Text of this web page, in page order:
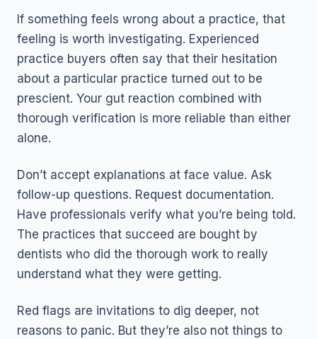
If something feels wrong about a practice, that
feeling is worth investigating. Experienced
practice buyers often say that their hesitation
about a particular practice turned out to be
prescient. Your gut reaction combined with
thorough verification is more reliable than either
alone.
Don’t accept explanations at face value. Ask
follow-up questions. Request documentation.
Have professionals verify what you’re being told.
The practices that succeed are bought by
dentists who did the thorough work to really
understand what they were getting.
Red flags are invitations to dig deeper, not
reasons to panic. But they’re also not things to